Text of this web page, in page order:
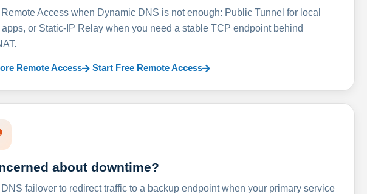
Access when Dynamic DNS is not enough: Public Tunnel for local
or Static-IP Relay when you need a stable TCP endpoint behind
Remote Access Start Free Remote Access
about downtime?
failover to redirect traffic to a backup endpoint when your primary service